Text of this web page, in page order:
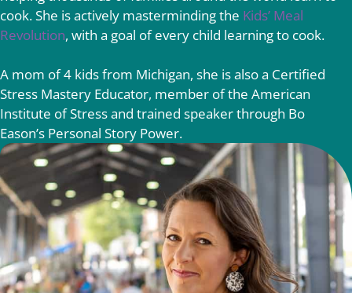
cook. She is actively masterminding the Kids’ Meal
Revolution, with a goal of every child learning to cook.
A mom of 4 kids from Michigan, she is also a Certified
Stress Mastery Educator, member of the American
Institute of Stress and trained speaker through Bo
Eason’s Personal Story Power.